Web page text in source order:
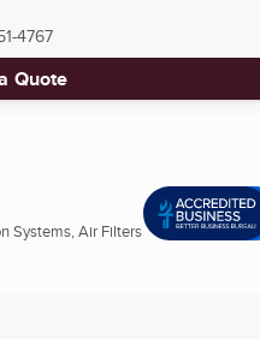
4767
Quote
Systems, Air Filters